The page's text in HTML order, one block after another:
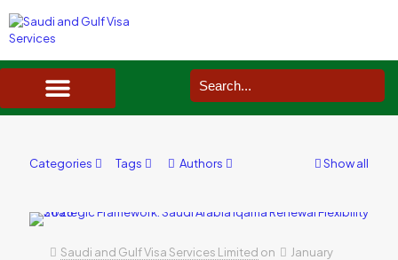
Categories Tags Authors Show all
Saudi and Gulf Visa Services Limited on
January